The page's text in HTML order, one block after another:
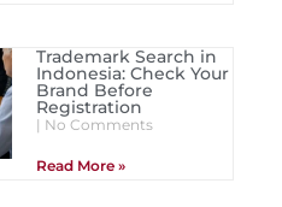
Trademark Search in
Indonesia: Check Your
Brand Before
Registration
No Comments
Read More »